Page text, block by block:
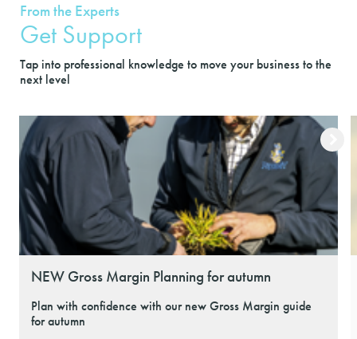
From the Experts
Get Support
Tap into professional knowledge to move your business to the
next level
NEW Gross Margin Planning for autumn
Plan with confidence with our new Gross Margin guide
for autumn